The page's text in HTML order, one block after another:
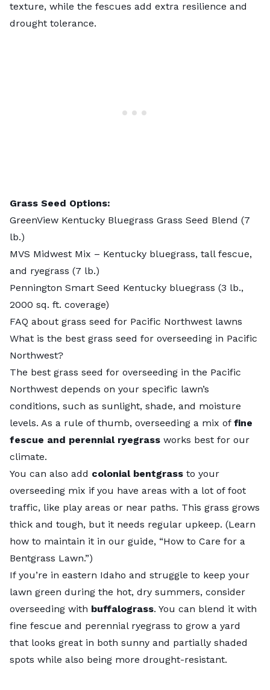
texture, while the fescues add extra resilience and
drought tolerance.
Grass Seed Options:
GreenView Kentucky Bluegrass Grass Seed Blend (7
lb.)
MVS Midwest Mix – Kentucky bluegrass, tall fescue,
and ryegrass (7 lb.)
Pennington Smart Seed Kentucky bluegrass (3 lb.,
2000 sq. ft. coverage)
FAQ about grass seed for Pacific Northwest lawns
What is the best grass seed for overseeding in Pacific
Northwest?
The best grass seed for overseeding in the Pacific
Northwest depends on your specific lawn’s
conditions, such as sunlight, shade, and moisture
levels. As a rule of thumb, overseeding a mix of fine
fescue and perennial ryegrass works best for our
climate.
You can also add colonial bentgrass to your
overseeding mix if you have areas with a lot of foot
traffic, like play areas or near paths. This grass grows
thick and tough, but it needs regular upkeep. (Learn
how to maintain it in our guide, “How to Care for a
Bentgrass Lawn.”)
If you’re in eastern Idaho and struggle to keep your
lawn green during the hot, dry summers, consider
overseeding with buffalograss. You can blend it with
fine fescue and perennial ryegrass to grow a yard
that looks great in both sunny and partially shaded
spots while also being more drought-resistant.